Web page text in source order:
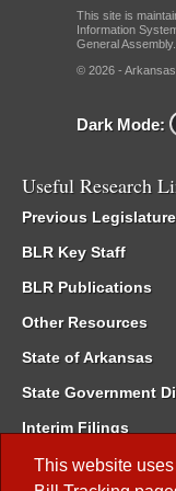
This website
This site is
Information
General Assembly.
© 2026 -
Dark Mode:
Useful Research
Previous
BLR Key Staff
BLR Publications
Other Resources
State of Arkansas
State Government
Interim Filings
Committee Room